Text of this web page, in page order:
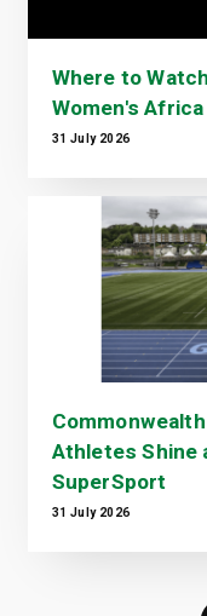
Where to
Women's
31 July 2026
Athletes Shine
SuperSport
31 July 2026